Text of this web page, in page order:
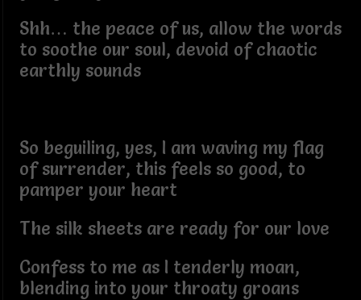
Shh… the peace of us, allow the words
to soothe our soul, devoid of chaotic
earthly sounds
So beguiling, yes, I am waving my flag
of surrender, this feels so good, to
pamper your heart
The silk sheets are ready for our love
Confess to me as I tenderly moan,
blending into your throaty groans